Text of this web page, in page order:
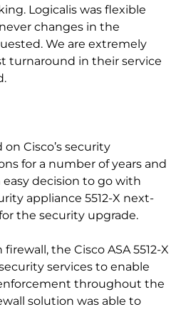
Logicalis was flexible
changes in the
We are extremely
turnaround in their service
Cisco’s security
for a number of years and
easy decision to go with
appliance 5512-X next-
the security upgrade.
the Cisco ASA 5512-X
services to enable
throughout the
solution was able to